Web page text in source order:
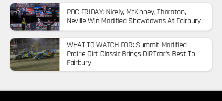
PDC FRIDAY: Nicely, McKinney, Thornton,
Neville Win Modified Showdowns At Fairbury
WHAT TO WATCH FOR: Summit Modified
Prairie Dirt Classic Brings DIRTcar’s Best To
Fairbury